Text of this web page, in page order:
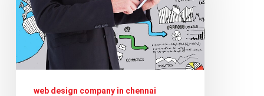
Strategic
Web
Design
Can
web design company in chennai